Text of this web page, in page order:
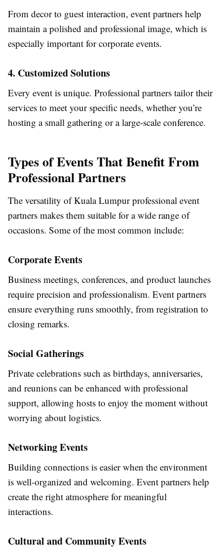
From decor to guest interaction, event partners help
maintain a polished and professional image, which is
especially important for corporate events.
4. Customized Solutions
Every event is unique. Professional partners tailor their
services to meet your specific needs, whether you’re
hosting a small gathering or a large-scale conference.
Types of Events That Benefit From
Professional Partners
The versatility of Kuala Lumpur professional event
partners makes them suitable for a wide range of
occasions. Some of the most common include:
Corporate Events
Business meetings, conferences, and product launches
require precision and professionalism. Event partners
ensure everything runs smoothly, from registration to
closing remarks.
Social Gatherings
Private celebrations such as birthdays, anniversaries,
and reunions can be enhanced with professional
support, allowing hosts to enjoy the moment without
worrying about logistics.
Networking Events
Building connections is easier when the environment
is well-organized and welcoming. Event partners help
create the right atmosphere for meaningful
interactions.
Cultural and Community Events